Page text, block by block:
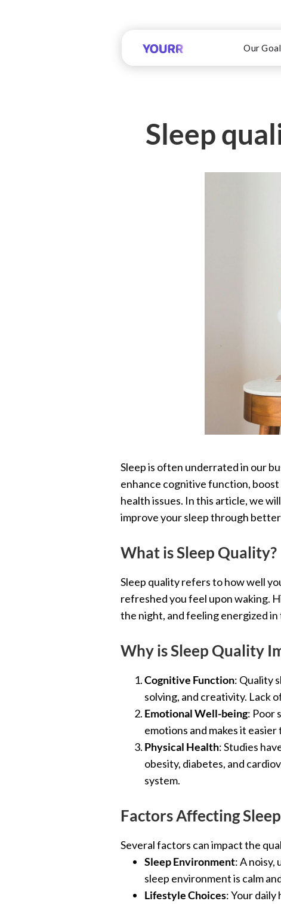
Our
Sleep
Sleep is often underrated in our
enhance cognitive function,
health issues. In this article, we
improve your sleep through
What is Sleep Quality?
Sleep quality refers to how well
refreshed you feel upon waking.
the night, and feeling energized in
Why is Sleep Quality
Cognitive Function: Quality
solving, and creativity. Lack
Emotional Well-being: Poor
emotions and makes it
Physical Health: Studies
obesity, diabetes, and
system.
Factors Affecting
Several factors can impact the
Sleep Environment: A
sleep environment is calm
Lifestyle Choices: Your